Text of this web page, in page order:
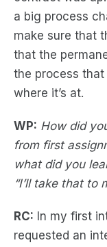
a big process
make sure that
that the
the process that
where it’s at.
WP: How did
from first
what did you
“I’ll take that to
RC: In my first
requested an